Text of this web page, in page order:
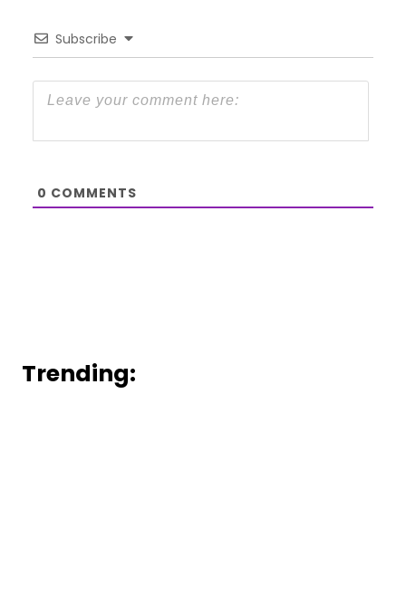
Subscribe
0 COMMENTS
Trending: